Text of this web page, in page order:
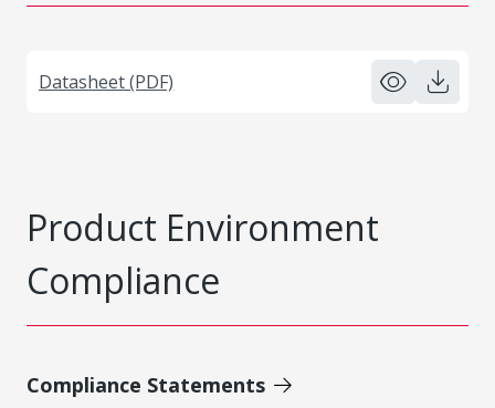
Datasheet (PDF)
Product Environment
Compliance
Compliance Statements